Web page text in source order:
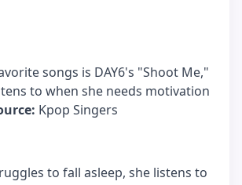
songs is DAY6's "Shoot Me,"
to when she needs motivation
Kpop Singers
to fall asleep, she listens to